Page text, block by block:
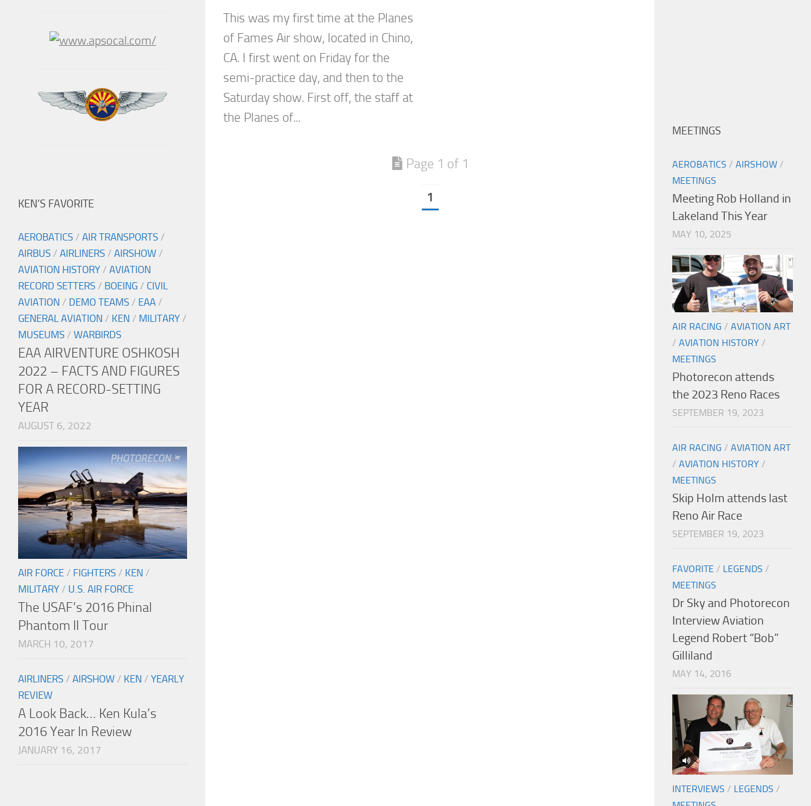
This was my first time at the Planes
of Fames Air show, located in Chino,
CA. I first went on Friday for the
semi-practice day, and then to the
Saturday show. First off, the staff at
the Planes of...
Page 1 of 1
1
KEN’S FAVORITE
AEROBATICS / AIR TRANSPORTS /
AIRBUS / AIRLINERS / AIRSHOW /
AVIATION HISTORY / AVIATION
RECORD SETTERS / BOEING / CIVIL
AVIATION / DEMO TEAMS / EAA /
GENERAL AVIATION / KEN / MILITARY /
MUSEUMS / WARBIRDS
EAA AIRVENTURE OSHKOSH
2022 – FACTS AND FIGURES
FOR A RECORD-SETTING
YEAR
AUGUST 6, 2022
AIR FORCE / FIGHTERS / KEN /
MILITARY / U.S. AIR FORCE
The USAF’s 2016 Phinal
Phantom II Tour
MARCH 10, 2017
AIRLINERS / AIRSHOW / KEN / YEARLY
REVIEW
A Look Back… Ken Kula’s
2016 Year In Review
JANUARY 16, 2017
MEETINGS
AEROBATICS / AIRSHOW /
MEETINGS
Meeting Rob Holland in
Lakeland This Year
MAY 10, 2025
AIR RACING / AVIATION ART
/ AVIATION HISTORY /
MEETINGS
Photorecon attends
the 2023 Reno Races
SEPTEMBER 19, 2023
AIR RACING / AVIATION ART
/ AVIATION HISTORY /
MEETINGS
Skip Holm attends last
Reno Air Race
SEPTEMBER 19, 2023
FAVORITE / LEGENDS /
MEETINGS
Dr Sky and Photorecon
Interview Aviation
Legend Robert “Bob”
Gilliland
MAY 14, 2016
INTERVIEWS / LEGENDS /